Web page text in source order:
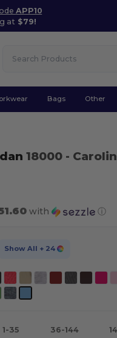
APP10
at $79!
Bags Other
18000 -
with ⓘ
Show All + 24
1-35 36-144